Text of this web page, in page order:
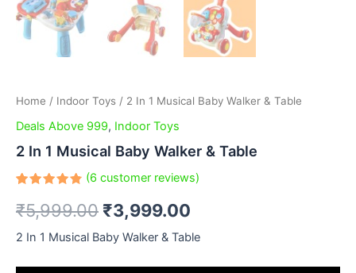
Home / Indoor Toys / 2 In 1 Musical Baby Walker & Table
Deals Above 999, Indoor Toys
2 In 1 Musical Baby Walker & Table
4.83out
of 5
on
(6 customer reviews)
₹5,999.00 ₹3,999.00
2 In 1 Musical Baby Walker & Table